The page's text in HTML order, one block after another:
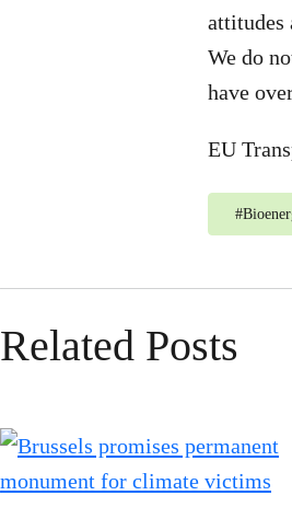
attitudes
We do
have
EU
#
Related Posts